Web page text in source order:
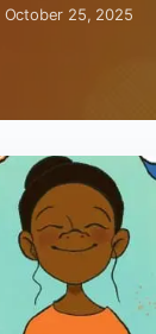
October 25, 2025